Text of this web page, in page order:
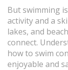
But swimming
activity and a
lakes, and
connect.
how to swim
enjoyable and